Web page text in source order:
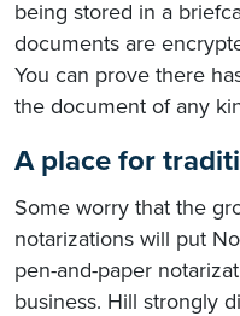
being stored in a
documents are
You can prove there
the document of any
A place for
Some worry that the
notarizations will put
pen-and-paper
business. Hill strongly